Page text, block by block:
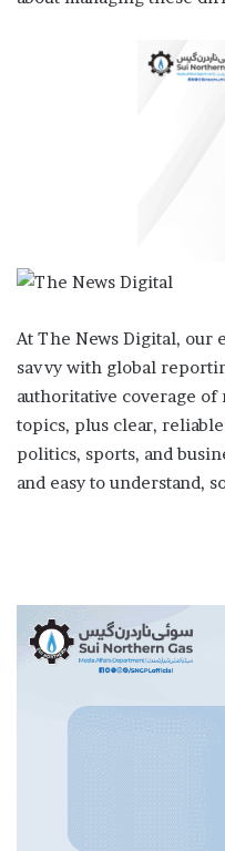
At The News Digital, our
savvy with global
authoritative coverage
topics, plus clear,
politics, sports, and
and easy to understand,